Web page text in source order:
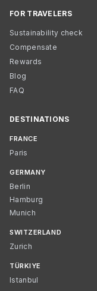
FOR TRAVELERS
Sustainability check
Compensate
Rewards
Blog
FAQ
DESTINATIONS
FRANCE
Paris
GERMANY
Berlin
Hamburg
Munich
SWITZERLAND
Zurich
TÜRKIYE
Istanbul